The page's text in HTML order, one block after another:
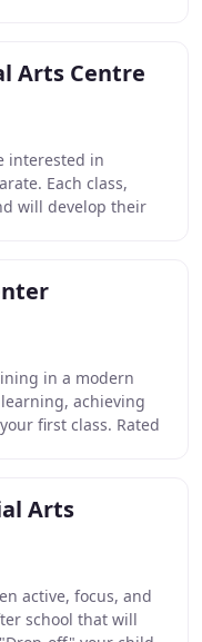
Arts Centre
interested in
Each class,
will develop their
in a modern
achieving
first class. Rated
Arts
active, focus, and
school that will